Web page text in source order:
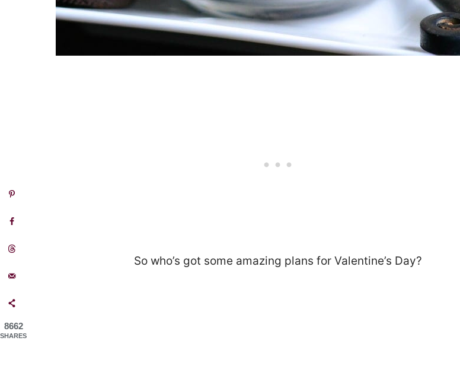
So who’s got some amazing plans for Valentine’s Day?
8662
SHARES